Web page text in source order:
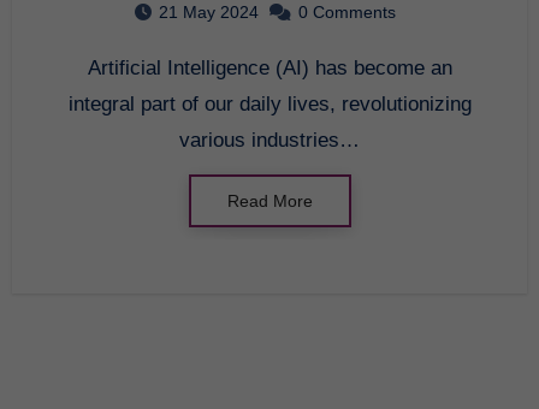
Comprehensive Guide
21 May 2024 0 Comments
Artificial Intelligence (AI) has become an
integral part of our daily lives, revolutionizing
various industries…
Read More